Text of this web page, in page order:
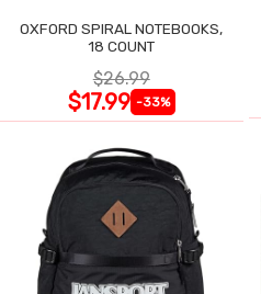
OXFORD SPIRAL NOTEBOOKS,
18 COUNT
$26.99
$17.99 -33%